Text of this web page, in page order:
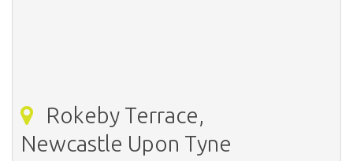
Rokeby Terrace,
Newcastle Upon Tyne